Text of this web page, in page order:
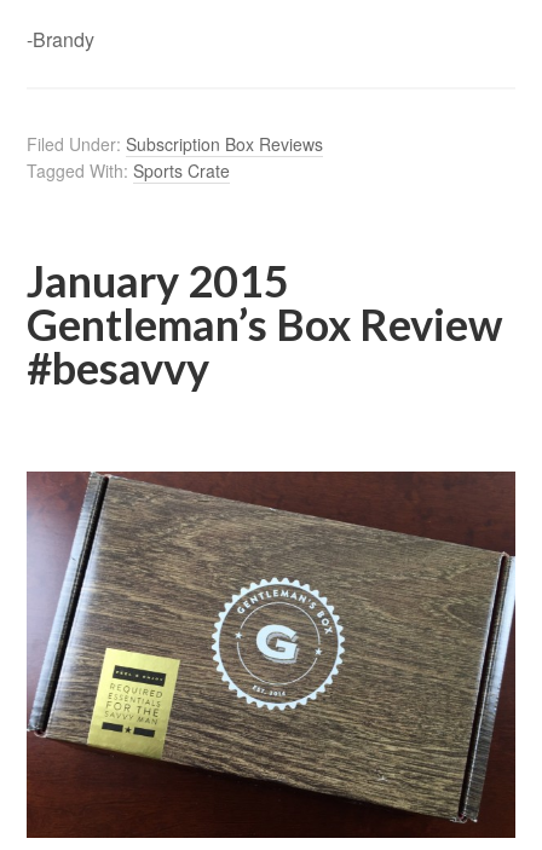
-Brandy
Filed Under:Subscription Box Reviews
Tagged With:Sports Crate
January 2015
Gentleman’s Box Review
#besavvy